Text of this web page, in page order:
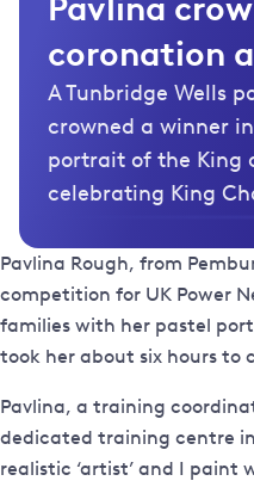
Pavlina
coronation
A Tunbridge Wells
crowned a winner
portrait of the King
celebrating King
Pavlina Rough, from
competition for UK Power
families with her pastel
took her about six hours to
Pavlina, a training
dedicated training centre
realistic ‘artist’ and I paint